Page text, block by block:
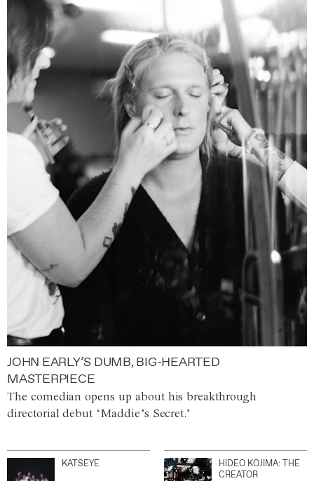
JOHN EARLY’S DUMB, BIG-HEARTED
MASTERPIECE
The comedian opens up about his breakthrough
directorial debut ‘Maddie’s Secret.’
KATSEYE
HIDEO KOJIMA: THE
CREATOR